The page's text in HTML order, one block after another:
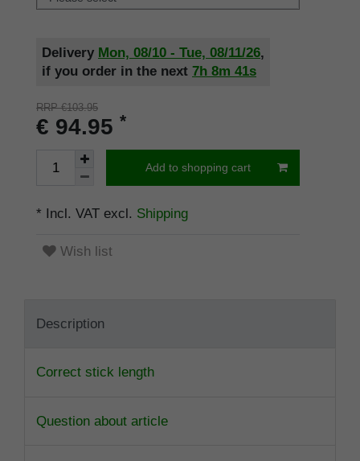
Delivery Mon, 08/10 - Tue, 08/11/26,
if you order in the next 7h 8m 41s
RRP €103.95
€ 94.95 *
Add to shopping cart
* Incl. VAT excl. Shipping
Wish list
Description
Correct stick length
Question about article